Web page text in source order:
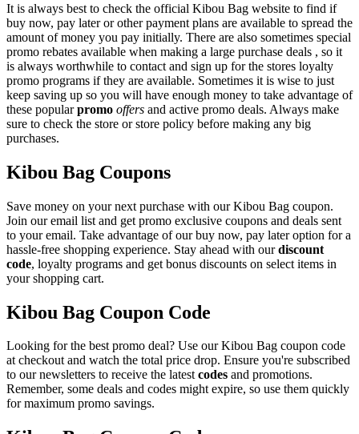
It is always best to check the official Kibou Bag website to find if
buy now, pay later or other payment plans are available to spread the
amount of money you pay initially. There are also sometimes special
promo rebates available when making a large purchase deals , so it
is always worthwhile to contact and sign up for the stores loyalty
promo programs if they are available. Sometimes it is wise to just
keep saving up so you will have enough money to take advantage of
these popularpromo offers and active promo deals. Always make
sure to check the store or store policy before making any big
purchases.
Kibou Bag Coupons
Save money on your next purchase with our Kibou Bag coupon.
Join our email list and get promo exclusive coupons and deals sent
to your email. Take advantage of our buy now, pay later option for a
hassle-free shopping experience. Stay ahead with ourdiscount
code, loyalty programs and get bonus discounts on select items in
your shopping cart.
Kibou Bag Coupon Code
Looking for the best promo deal? Use our Kibou Bag coupon code
at checkout and watch the total price drop. Ensure you're subscribed
to our newsletters to receive the latestcodes and promotions.
Remember, some deals and codes might expire, so use them quickly
for maximum promo savings.